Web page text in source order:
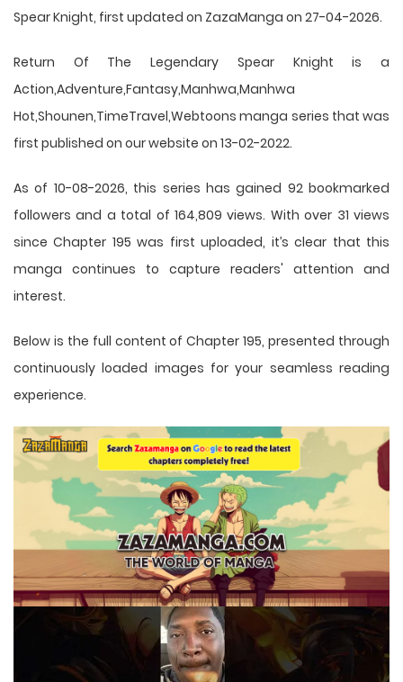
Spear Knight, first updated on ZazaManga on 27-04-2026.
Return Of The Legendary Spear Knight is a
Action,Adventure,Fantasy,Manhwa,Manhwa
Hot,Shounen,TimeTravel,Webtoons manga series that was
first published on our website on 13-02-2022.
As of 10-08-2026, this series has gained 92 bookmarked
followers and a total of 164,809 views. With over 31 views
since Chapter 195 was first uploaded, it’s clear that this
manga continues to capture readers' attention and
interest.
Below is the full content of Chapter 195, presented through
continuously loaded images for your seamless reading
experience.